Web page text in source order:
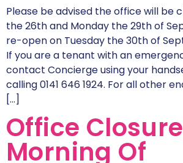
Please be advised the office will be
the 26th and Monday the 29th of
re-open on Tuesday the 30th of
If you are a tenant with an
contact Concierge using your
calling 0141 646 1924. For all other
[…]
Office
Morning Of